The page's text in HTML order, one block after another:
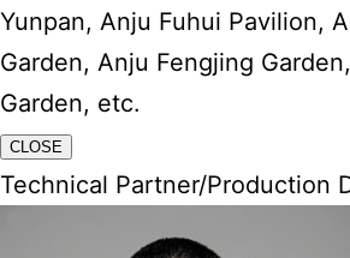
Yunpan, Anju Fuhui Pavilion,
Garden, Anju Fengjing
Garden, etc.
CLOSE
Technical Partner/Production